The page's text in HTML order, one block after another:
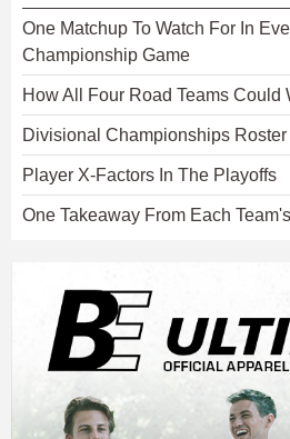
One Matchup To Watch For In
Championship Game
How All Four Road Teams Could
Divisional Championships
Player X-Factors In The Playoffs
One Takeaway From Each